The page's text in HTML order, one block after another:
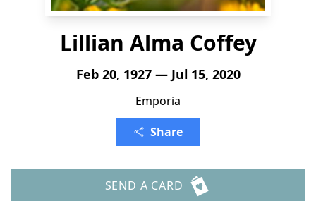
Lillian Alma Coffey
Feb 20, 1927 — Jul 15, 2020
Emporia
Share
SEND A CARD